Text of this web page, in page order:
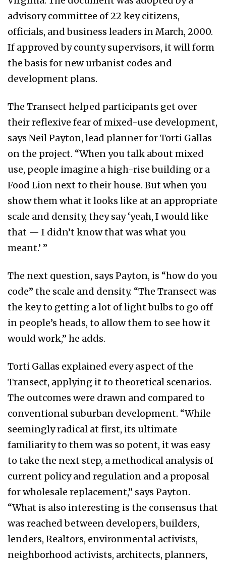
advisory committee of 22 key citizens,
officials, and business leaders in March, 2000.
If approved by county supervisors, it will form
the basis for new urbanist codes and
development plans.
The Transect helped participants get over
their reflexive fear of mixed-use development,
says Neil Payton, lead planner for Torti Gallas
on the project. “When you talk about mixed
use, people imagine a high-rise building or a
Food Lion next to their house. But when you
show them what it looks like at an appropriate
scale and density, they say ‘yeah, I would like
that — I didn’t know that was what you
meant.’ ”
The next question, says Payton, is “how do you
code” the scale and density. “The Transect was
the key to getting a lot of light bulbs to go off
in people’s heads, to allow them to see how it
would work,” he adds.
Torti Gallas explained every aspect of the
Transect, applying it to theoretical scenarios.
The outcomes were drawn and compared to
conventional suburban development. “While
seemingly radical at first, its ultimate
familiarity to them was so potent, it was easy
to take the next step, a methodical analysis of
current policy and regulation and a proposal
for wholesale replacement,” says Payton.
“What is also interesting is the consensus that
was reached between developers, builders,
lenders, Realtors, environmental activists,
neighborhood activists, architects, planners,